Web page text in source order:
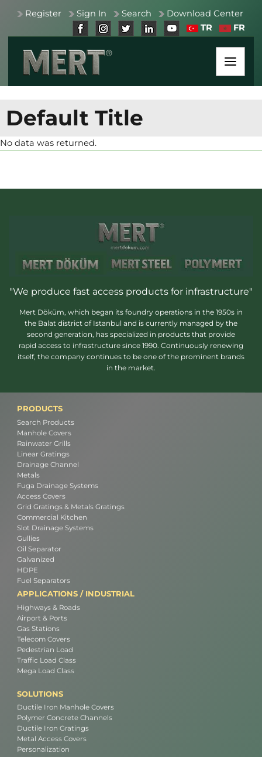
Register Sign In Search
Download Center
TR
FR
Default Title
No data was returned.
"We produce fast access products for infrastructure"
Mert Döküm, which began its foundry operations in the 1950s in
the Balat district of Istanbul and is currently managed by the
second generation, has specialized in products that provide
rapid access to infrastructure since 1990. Continuously renewing
itself, the company continues to be one of the prominent brands
in the market.
PRODUCTS
Search Products
Manhole Covers
Rainwater Grills
Linear Gratings
Drainage Channel
Metals
Fuga Drainage Systems
Access Covers
Grid Gratings & Metals Gratings
Commercial Kitchen
Slot Drainage Systems
Gullies
Oil Separator
Galvanized
HDPE
Fuel Separators
APPLICATIONS / INDUSTRIAL
Highways & Roads
Airport & Ports
Gas Stations
Telecom Covers
Pedestrian Load
Traffic Load Class
Mega Load Class
SOLUTIONS
Ductile Iron Manhole Covers
Polymer Concrete Channels
Ductile Iron Gratings
Metal Access Covers
Personalization